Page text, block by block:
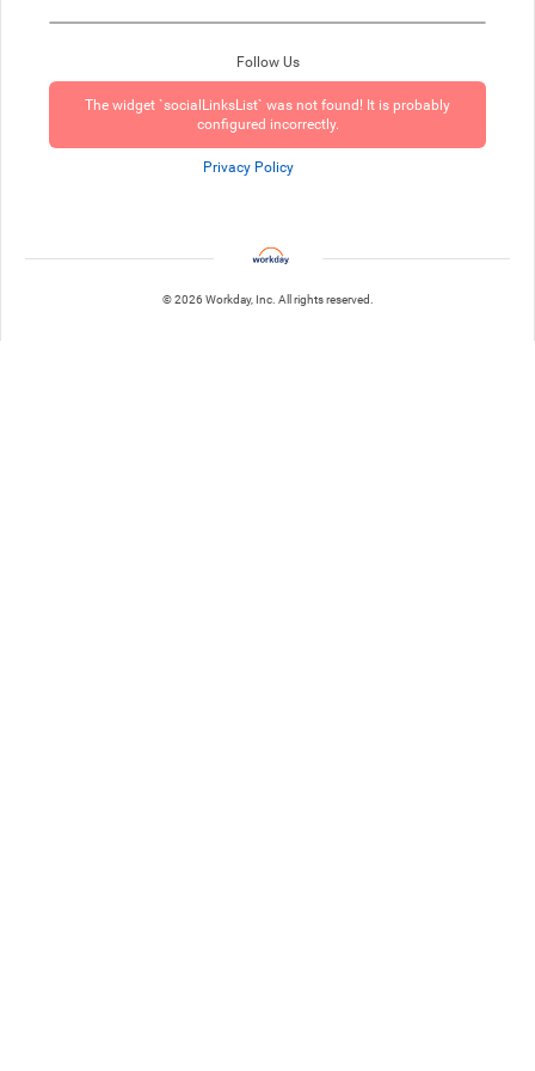
Follow Us
The widget `socialLinksList` was not found! It is probably
configured incorrectly.
Privacy Policy
© 2026 Workday, Inc. All rights reserved.